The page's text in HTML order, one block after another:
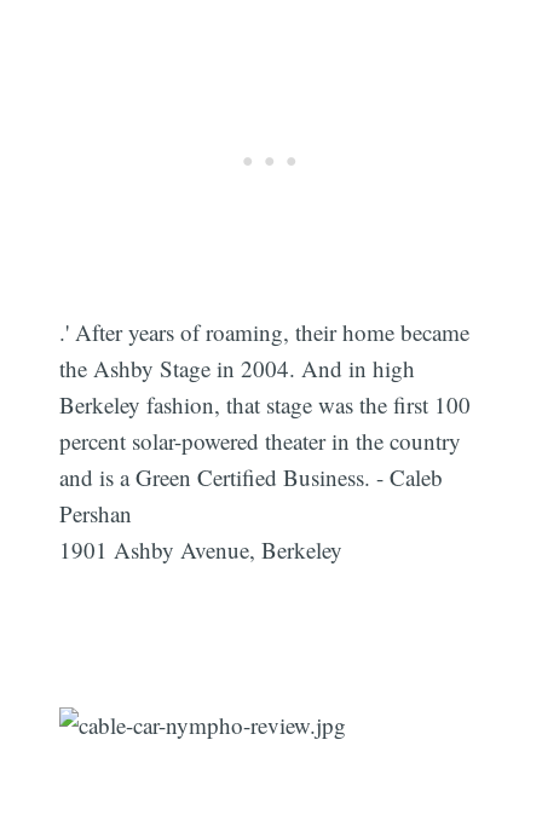
.' After years of roaming, their home became
the Ashby Stage in 2004. And in high
Berkeley fashion, that stage was the first 100
percent solar-powered theater in the country
and is a Green Certified Business. - Caleb
Pershan
1901 Ashby Avenue, Berkeley